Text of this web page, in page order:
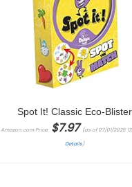
Spot It! Classic Eco-Blister
Amazon.com Price: $7.97 (as of 07/01/2025
Details)